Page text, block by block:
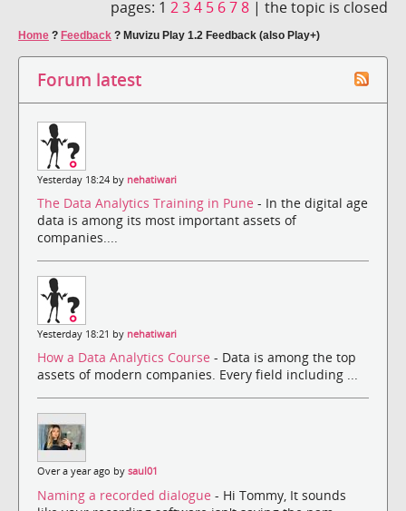
pages: 1 234 5 678 | the topic is closed
Home ? Feedback ? Muvizu Play 1.2 Feedback (also Play+)
Forum latest
Yesterday 18:24 by nehatiwari
The Data Analytics Training in Pune - In the digital age
data is among its most important assets of
companies....
Yesterday 18:21 by nehatiwari
How a Data Analytics Course - Data is among the top
assets of modern companies. Every field including ...
Over a year ago by saul01
Naming a recorded dialogue - Hi Tommy, It sounds